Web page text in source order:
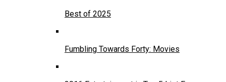
Best of 2025
Fumbling Towards Forty: Movies